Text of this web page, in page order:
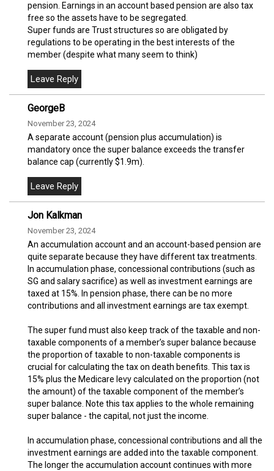
pension. Earnings in an account based pension are also tax
free so the assets have to be segregated.
Super funds are Trust structures so are obligated by
regulations to be operating in the best interests of the
member (despite what many seem to think)
GeorgeB
November 23, 2024
A separate account (pension plus accumulation) is
mandatory once the super balance exceeds the transfer
balance cap (currently $1.9m).
Jon Kalkman
November 23, 2024
An accumulation account and an account-based pension are
quite separate because they have different tax treatments.
In accumulation phase, concessional contributions (such as
SG and salary sacrifice) as well as investment earnings are
taxed at 15%. In pension phase, there can be no more
contributions and all investment earnings are tax exempt.
The super fund must also keep track of the taxable and non-
taxable components of a member’s super balance because
the proportion of taxable to non-taxable components is
crucial for calculating the tax on death benefits. This tax is
15% plus the Medicare levy calculated on the proportion (not
the amount) of the taxable component of the member’s
super balance. Note this tax applies to the whole remaining
super balance - the capital, not just the income.
In accumulation phase, concessional contributions and all the
investment earnings are added into the taxable component.
The longer the accumulation account continues with more